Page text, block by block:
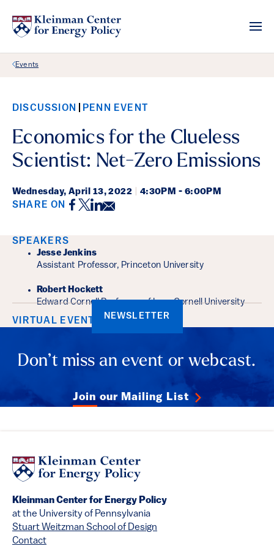
Back Link
Events
DISCUSSION PENN EVENT
Economics for the Clueless
Scientist: Net-Zero Emissions
Wednesday, April 13, 2022 4:30PM - 6:00PM
SHARE ON Facebook
Twitter
LinkedIn
Email
Event Details
SPEAKERS
Jesse Jenkins
Assistant Professor, Princeton University
Robert Hockett
Edward Cornell Professor of Law, Cornell University
VIRTUAL EVENT NEWSLETTER
Don’t miss an event or webcast.
Join our Mailing List
Kleinman Center for Energy Policy
at the University of Pennsylvania
Stuart Weitzman School of Design
Contact